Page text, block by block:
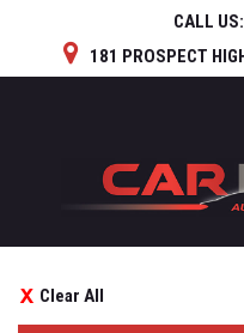
CALL US:
181 PROSPECT
Clear All